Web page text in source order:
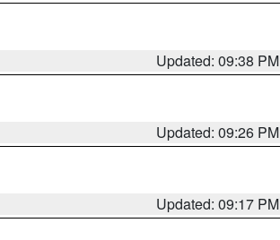
Updated: 09:38 PM
Updated: 09:26 PM
Updated: 09:17 PM